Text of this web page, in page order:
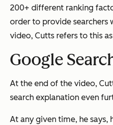
200+ different ranking
order to provide searchers
video, Cutts refers to this
Google
At the end of the video,
search explanation even
At any given time, he says,